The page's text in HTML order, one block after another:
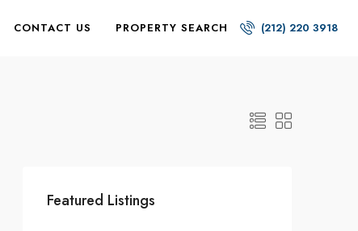
CONTACT US PROPERTY SEARCH (212) 220 3918
Featured Listings